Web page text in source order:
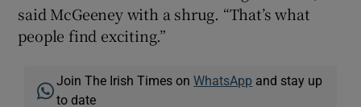
said McGeeney with a shrug. “That’s what
people find exciting.”
Join The Irish Times onWhatsApp and stay up
to date